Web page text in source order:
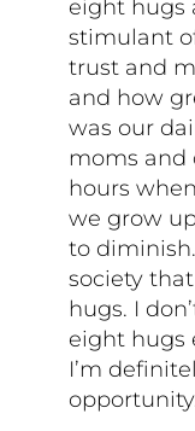
eight hugs
stimulant
trust and
and how
was our
moms and
hours
we grow
to
society
hugs. I
eight hugs
I’m